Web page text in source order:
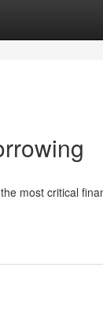
most critical